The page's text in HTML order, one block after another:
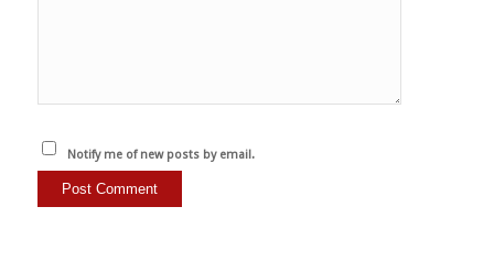
Notify me of new posts by email.